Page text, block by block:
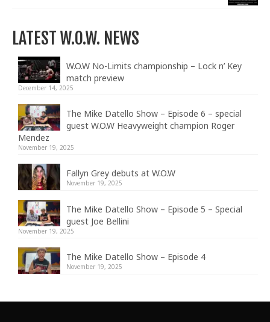
LATEST W.O.W. NEWS
W.O.W No-Limits championship – Lock n’ Key
match preview
December 14, 2025
The Mike Datello Show – Episode 6 – special
guest W.O.W Heavyweight champion Roger
Mendez
November 19, 2025
Fallyn Grey debuts at W.O.W
November 19, 2025
The Mike Datello Show – Episode 5 – Special
guest Joe Bellini
November 19, 2025
The Mike Datello Show – Episode 4
November 19, 2025